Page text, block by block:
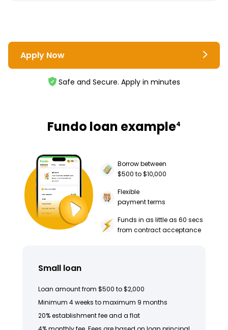
Apply Now
Safe and Secure. Apply in minutes
Fundo loan example4
Borrow between
$500 to $10,000
Flexible
payment terms
Funds in as little as 60 secs
from contract acceptance
Small loan
Loan amount from $500 to $2,000
Minimum 4 weeks to maximum 9 months
20% establishment fee and a flat